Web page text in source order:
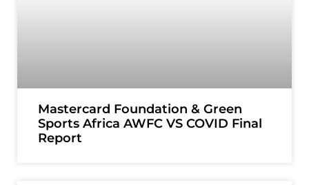
Mastercard Foundation & Green
Sports Africa AWFC VS COVID Final
Report